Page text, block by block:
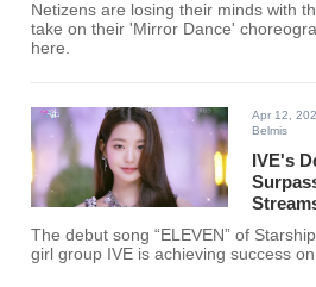
Netizens are losing their minds with
take on their 'Mirror Dance'
here.
Apr 12,
Belmis
IVE's
The debut song “ELEVEN” of
girl group IVE is achieving success